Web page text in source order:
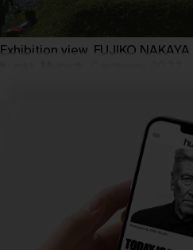
Exhibition view, FUJIKO